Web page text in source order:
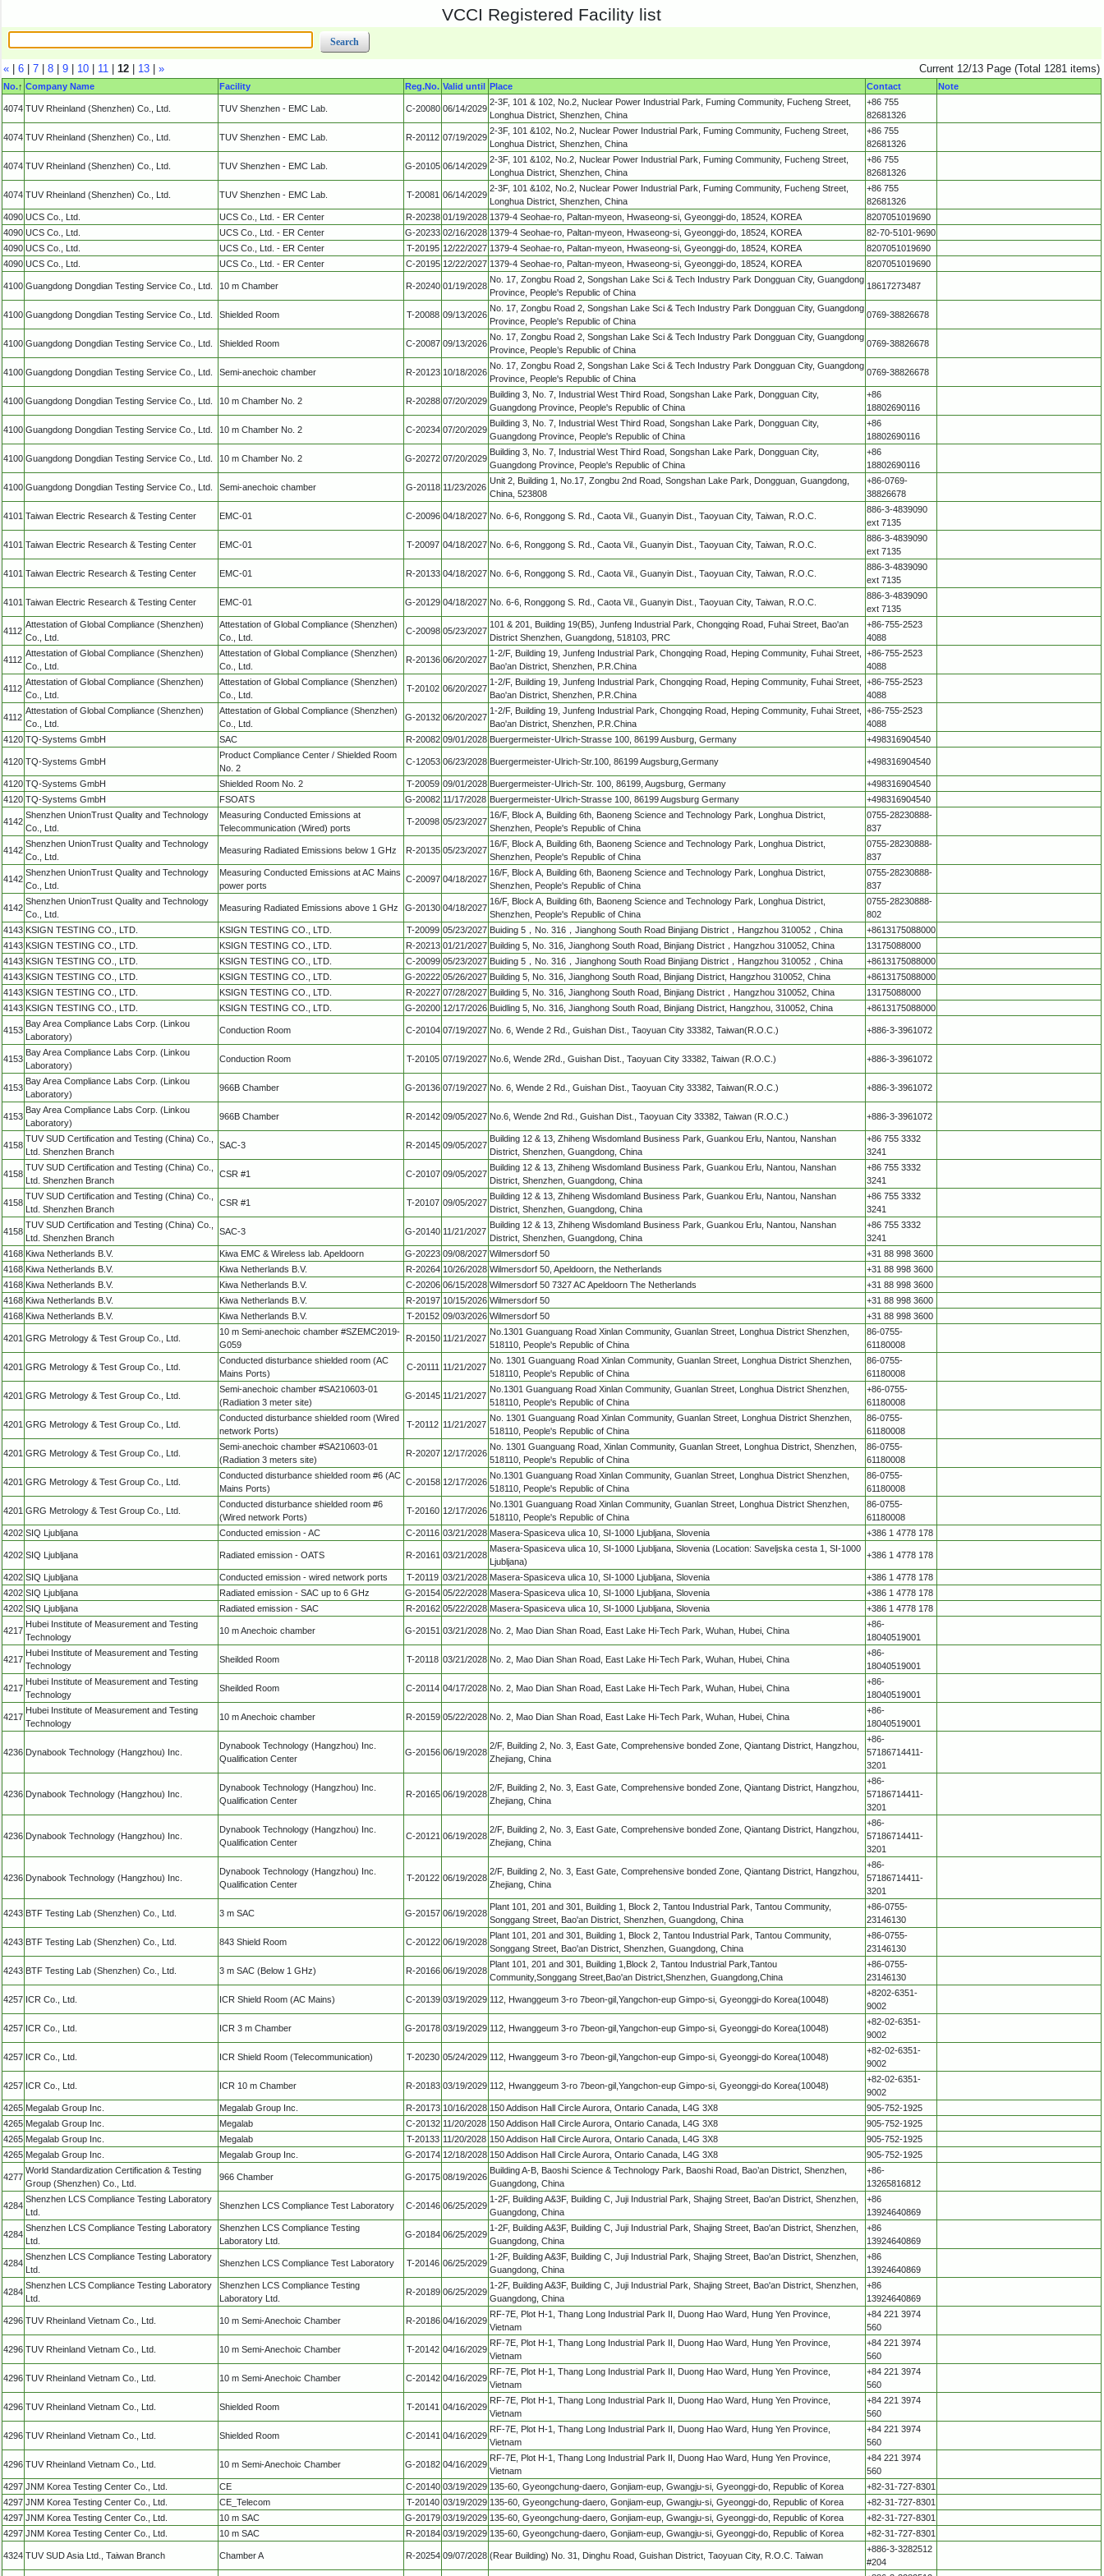
VCCI Registered Facility list
« | 6 | 7 | 8 | 9 | 10 | 11 | 12 | 13 | » Current 12/13 Page (Total 1281 items)
No.↑ Company Name Facility Reg.No. Valid until Place Contact Note
4074 TUV Rheinland (Shenzhen) Co., Ltd. TUV Shenzhen - EMC Lab. C-20080 06/14/2029
2-3F, 101 & 102, No.2, Nuclear Power Industrial Park, Fuming Community, Fucheng Street,
Longhua District, Shenzhen, China
+86 755
82681326
4074 TUV Rheinland (Shenzhen) Co., Ltd. TUV Shenzhen - EMC Lab. R-20112 07/19/2029
2-3F, 101 &102, No.2, Nuclear Power Industrial Park, Fuming Community, Fucheng Street,
Longhua District, Shenzhen, China
+86 755
82681326
4074 TUV Rheinland (Shenzhen) Co., Ltd. TUV Shenzhen - EMC Lab. G-20105 06/14/2029
2-3F, 101 &102, No.2, Nuclear Power Industrial Park, Fuming Community, Fucheng Street,
Longhua District, Shenzhen, China
+86 755
82681326
4074 TUV Rheinland (Shenzhen) Co., Ltd. TUV Shenzhen - EMC Lab. T-20081 06/14/2029
2-3F, 101 &102, No.2, Nuclear Power Industrial Park, Fuming Community, Fucheng Street,
Longhua District, Shenzhen, China
+86 755
82681326
4090 UCS Co., Ltd. UCS Co., Ltd. - ER Center R-20238 01/19/2028 1379-4 Seohae-ro, Paltan-myeon, Hwaseong-si, Gyeonggi-do, 18524, KOREA
8207051019690
4090 UCS Co., Ltd. UCS Co., Ltd. - ER Center G-20233 02/16/2028 1379-4 Seohae-ro, Paltan-myeon, Hwaseong-si, Gyeonggi-do, 18524, KOREA
82-70-5101-9690
4090 UCS Co., Ltd. UCS Co., Ltd. - ER Center T-20195 12/22/2027 1379-4 Seohae-ro, Paltan-myeon, Hwaseong-si, Gyeonggi-do, 18524, KOREA
8207051019690
4090 UCS Co., Ltd. UCS Co., Ltd. - ER Center C-20195 12/22/2027 1379-4 Seohae-ro, Paltan-myeon, Hwaseong-si, Gyeonggi-do, 18524, KOREA 8207051019690
4100 Guangdong Dongdian Testing Service Co., Ltd. 10 m Chamber R-20240 01/19/2028
No. 17, Zongbu Road 2, Songshan Lake Sci & Tech Industry Park Dongguan City, Guangdong
Province, People's Republic of China
18617273487
4100 Guangdong Dongdian Testing Service Co., Ltd. Shielded Room T-20088 09/13/2026
No. 17, Zongbu Road 2, Songshan Lake Sci & Tech Industry Park Dongguan City, Guangdong
Province, People's Republic of China
0769-38826678
4100 Guangdong Dongdian Testing Service Co., Ltd. Shielded Room C-20087 09/13/2026
No. 17, Zongbu Road 2, Songshan Lake Sci & Tech Industry Park Dongguan City, Guangdong
Province, People’s Republic of China
0769-38826678
4100 Guangdong Dongdian Testing Service Co., Ltd. Semi-anechoic chamber R-20123 10/18/2026
No. 17, Zongbu Road 2, Songshan Lake Sci & Tech Industry Park Dongguan City, Guangdong
Province, People's Republic of China
0769-38826678
4100 Guangdong Dongdian Testing Service Co., Ltd. 10 m Chamber No. 2 R-20288 07/20/2029
Building 3, No. 7, Industrial West Third Road, Songshan Lake Park, Dongguan City,
Guangdong Province, People's Republic of China
+86
18802690116
4100 Guangdong Dongdian Testing Service Co., Ltd. 10 m Chamber No. 2 C-20234 07/20/2029
Building 3, No. 7, Industrial West Third Road, Songshan Lake Park, Dongguan City,
Guangdong Province, People's Republic of China
+86
18802690116
4100 Guangdong Dongdian Testing Service Co., Ltd. 10 m Chamber No. 2 G-20272 07/20/2029
Building 3, No. 7, Industrial West Third Road, Songshan Lake Park, Dongguan City,
Guangdong Province, People's Republic of China
+86
18802690116
4100 Guangdong Dongdian Testing Service Co., Ltd. Semi-anechoic chamber G-20118 11/23/2026
Unit 2, Building 1, No.17, Zongbu 2nd Road, Songshan Lake Park, Dongguan, Guangdong,
China, 523808
+86-0769-
38826678
4101 Taiwan Electric Research & Testing Center EMC-01 C-20096 04/18/2027 No. 6-6, Ronggong S. Rd., Caota Vil., Guanyin Dist., Taoyuan City, Taiwan, R.O.C.
886-3-4839090
ext 7135
4101 Taiwan Electric Research & Testing Center EMC-01 T-20097 04/18/2027 No. 6-6, Ronggong S. Rd., Caota Vil., Guanyin Dist., Taoyuan City, Taiwan, R.O.C.
886-3-4839090
ext 7135
4101 Taiwan Electric Research & Testing Center EMC-01 R-20133 04/18/2027 No. 6-6, Ronggong S. Rd., Caota Vil., Guanyin Dist., Taoyuan City, Taiwan, R.O.C.
886-3-4839090
ext 7135
4101 Taiwan Electric Research & Testing Center EMC-01 G-20129 04/18/2027 No. 6-6, Ronggong S. Rd., Caota Vil., Guanyin Dist., Taoyuan City, Taiwan, R.O.C.
886-3-4839090
ext 7135
4112
Attestation of Global Compliance (Shenzhen)
Co., Ltd.
Attestation of Global Compliance (Shenzhen)
Co., Ltd.
C-20098 05/23/2027
101 & 201, Building 19(B5), Junfeng Industrial Park, Chongqing Road, Fuhai Street, Bao'an
District Shenzhen, Guangdong, 518103, PRC
+86-755-2523
4088
4112
Attestation of Global Compliance (Shenzhen)
Co., Ltd.
Attestation of Global Compliance (Shenzhen)
Co., Ltd.
R-20136 06/20/2027
1-2/F, Building 19, Junfeng Industrial Park, Chongqing Road, Heping Community, Fuhai Street,
Bao'an District, Shenzhen, P.R.China
+86-755-2523
4088
4112
Attestation of Global Compliance (Shenzhen)
Co., Ltd.
Attestation of Global Compliance (Shenzhen)
Co., Ltd.
T-20102 06/20/2027
1-2/F, Building 19, Junfeng Industrial Park, Chongqing Road, Heping Community, Fuhai Street,
Bao'an District, Shenzhen, P.R.China
+86-755-2523
4088
4112
Attestation of Global Compliance (Shenzhen)
Co., Ltd.
Attestation of Global Compliance (Shenzhen)
Co., Ltd.
G-20132 06/20/2027
1-2/F, Building 19, Junfeng Industrial Park, Chongqing Road, Heping Community, Fuhai Street,
Bao'an District, Shenzhen, P.R.China
+86-755-2523
4088
4120 TQ-Systems GmbH SAC R-20082 09/01/2028 Buergermeister-Ulrich-Strasse 100, 86199 Ausburg, Germany +498316904540
4120 TQ-Systems GmbH
Product Compliance Center / Shielded Room
No. 2
C-12053 06/23/2028 Buergermeister-Ulrich-Str.100, 86199 Augsburg,Germany +498316904540
4120 TQ-Systems GmbH Shielded Room No. 2 T-20059 09/01/2028 Buergermeister-Ulrich-Str. 100, 86199, Augsburg, Germany
+498316904540
4120 TQ-Systems GmbH FSOATS G-20082 11/17/2028 Buergermeister-Ulrich-Strasse 100, 86199 Augsburg Germany +498316904540
4142
Shenzhen UnionTrust Quality and Technology
Co., Ltd.
Measuring Conducted Emissions at
Telecommunication (Wired) ports
T-20098 05/23/2027
16/F, Block A, Building 6th, Baoneng Science and Technology Park, Longhua District,
Shenzhen, People's Republic of China
0755-28230888-
837
4142
Shenzhen UnionTrust Quality and Technology
Co., Ltd.
Measuring Radiated Emissions below 1 GHz R-20135 05/23/2027
16/F, Block A, Building 6th, Baoneng Science and Technology Park, Longhua District,
Shenzhen, People's Republic of China
0755-28230888-
837
4142
Shenzhen UnionTrust Quality and Technology
Co., Ltd.
Measuring Conducted Emissions at AC Mains
power ports
C-20097 04/18/2027
16/F, Block A, Building 6th, Baoneng Science and Technology Park, Longhua District,
Shenzhen, People's Republic of China
0755-28230888-
837
4142
Shenzhen UnionTrust Quality and Technology
Co., Ltd.
Measuring Radiated Emissions above 1 GHz G-20130 04/18/2027
16/F, Block A, Building 6th, Baoneng Science and Technology Park, Longhua District,
Shenzhen, People's Republic of China
0755-28230888-
802
4143 KSIGN TESTING CO., LTD. KSIGN TESTING CO., LTD. T-20099 05/23/2027 Buiding 5，No. 316，Jianghong South Road Binjiang District，Hangzhou 310052，China
+8613175088000
4143 KSIGN TESTING CO., LTD. KSIGN TESTING CO., LTD. R-20213 01/21/2027 Building 5, No. 316, Jianghong South Road, Binjiang District，Hangzhou 310052, China
13175088000
4143 KSIGN TESTING CO., LTD. KSIGN TESTING CO., LTD. C-20099 05/23/2027 Buiding 5，No. 316，Jianghong South Road Binjiang District，Hangzhou 310052，China
+8613175088000
4143 KSIGN TESTING CO., LTD. KSIGN TESTING CO., LTD. G-20222 05/26/2027 Building 5, No. 316, Jianghong South Road, Binjiang District, Hangzhou 310052, China
+8613175088000
4143 KSIGN TESTING CO., LTD. KSIGN TESTING CO., LTD. R-20227 07/28/2027 Building 5, No. 316, Jianghong South Road, Binjiang District，Hangzhou 310052, China
13175088000
4143 KSIGN TESTING CO., LTD. KSIGN TESTING CO., LTD. G-20200 12/17/2026 Buidling 5, No. 316, Jianghong South Road, Binjiang District, Hangzhou, 310052, China +8613175088000
4153
Bay Area Compliance Labs Corp. (Linkou
Laboratory)
Conduction Room C-20104 07/19/2027 No. 6, Wende 2 Rd., Guishan Dist., Taoyuan City 33382, Taiwan(R.O.C.) +886-3-3961072
4153
Bay Area Compliance Labs Corp. (Linkou
Laboratory)
Conduction Room T-20105 07/19/2027 No.6, Wende 2Rd., Guishan Dist., Taoyuan City 33382, Taiwan (R.O.C.) +886-3-3961072
4153
Bay Area Compliance Labs Corp. (Linkou
Laboratory)
966B Chamber G-20136 07/19/2027 No. 6, Wende 2 Rd., Guishan Dist., Taoyuan City 33382, Taiwan(R.O.C.) +886-3-3961072
4153
Bay Area Compliance Labs Corp. (Linkou
Laboratory)
966B Chamber R-20142 09/05/2027 No.6, Wende 2nd Rd., Guishan Dist., Taoyuan City 33382, Taiwan (R.O.C.) +886-3-3961072
4158
TUV SUD Certification and Testing (China) Co.,
Ltd. Shenzhen Branch
SAC-3 R-20145 09/05/2027
Building 12 & 13, Zhiheng Wisdomland Business Park, Guankou Erlu, Nantou, Nanshan
District, Shenzhen, Guangdong, China
+86 755 3332
3241
4158
TUV SUD Certification and Testing (China) Co.,
Ltd. Shenzhen Branch
CSR #1 C-20107 09/05/2027
Building 12 & 13, Zhiheng Wisdomland Business Park, Guankou Erlu, Nantou, Nanshan
District, Shenzhen, Guangdong, China
+86 755 3332
3241
4158
TUV SUD Certification and Testing (China) Co.,
Ltd. Shenzhen Branch
CSR #1 T-20107 09/05/2027
Building 12 & 13, Zhiheng Wisdomland Business Park, Guankou Erlu, Nantou, Nanshan
District, Shenzhen, Guangdong, China
+86 755 3332
3241
4158
TUV SUD Certification and Testing (China) Co.,
Ltd. Shenzhen Branch
SAC-3 G-20140 11/21/2027
Building 12 & 13, Zhiheng Wisdomland Business Park, Guankou Erlu, Nantou, Nanshan
District, Shenzhen, Guangdong, China
+86 755 3332
3241
4168 Kiwa Netherlands B.V. Kiwa EMC & Wireless lab. Apeldoorn G-20223 09/08/2027 Wilmersdorf 50
+31 88 998 3600
4168 Kiwa Netherlands B.V. Kiwa Netherlands B.V. R-20264 10/26/2028 Wilmersdorf 50, Apeldoorn, the Netherlands
+31 88 998 3600
4168 Kiwa Netherlands B.V. Kiwa Netherlands B.V. C-20206 06/15/2028 Wilmersdorf 50 7327 AC Apeldoorn The Netherlands
+31 88 998 3600
4168 Kiwa Netherlands B.V. Kiwa Netherlands B.V. R-20197 10/15/2026 Wilmersdorf 50
+31 88 998 3600
4168 Kiwa Netherlands B.V. Kiwa Netherlands B.V. T-20152 09/03/2026 Wilmersdorf 50 +31 88 998 3600
4201 GRG Metrology & Test Group Co., Ltd.
10 m Semi-anechoic chamber #SZEMC2019-
G059
R-20150 11/21/2027
No.1301 Guanguang Road Xinlan Community, Guanlan Street, Longhua District Shenzhen,
518110, People's Republic of China
86-0755-
61180008
4201 GRG Metrology & Test Group Co., Ltd.
Conducted disturbance shielded room (AC
Mains Ports)
C-20111 11/21/2027
No. 1301 Guanguang Road Xinlan Community, Guanlan Street, Longhua District Shenzhen,
518110, People's Republic of China
86-0755-
61180008
4201 GRG Metrology & Test Group Co., Ltd.
Semi-anechoic chamber #SA210603-01
(Radiation 3 meter site)
G-20145 11/21/2027
No.1301 Guanguang Road Xinlan Community, Guanlan Street, Longhua District Shenzhen,
518110, People's Republic of China
+86-0755-
61180008
4201 GRG Metrology & Test Group Co., Ltd.
Conducted disturbance shielded room (Wired
network Ports)
T-20112 11/21/2027
No. 1301 Guanguang Road Xinlan Community, Guanlan Street, Longhua District Shenzhen,
518110, People's Republic of China
86-0755-
61180008
4201 GRG Metrology & Test Group Co., Ltd.
Semi-anechoic chamber #SA210603-01
(Radiation 3 meters site)
R-20207 12/17/2026
No. 1301 Guanguang Road, Xinlan Community, Guanlan Street, Longhua District, Shenzhen,
518110, People's Republic of China
86-0755-
61180008
4201 GRG Metrology & Test Group Co., Ltd.
Conducted disturbance shielded room #6 (AC
Mains Ports)
C-20158 12/17/2026
No.1301 Guanguang Road Xinlan Community, Guanlan Street, Longhua District Shenzhen,
518110, People's Republic of China
86-0755-
61180008
4201 GRG Metrology & Test Group Co., Ltd.
Conducted disturbance shielded room #6
(Wired network Ports)
T-20160 12/17/2026
No.1301 Guanguang Road Xinlan Community, Guanlan Street, Longhua District Shenzhen,
518110, People's Republic of China
86-0755-
61180008
4202 SIQ Ljubljana Conducted emission - AC C-20116 03/21/2028 Masera-Spasiceva ulica 10, SI-1000 Ljubljana, Slovenia +386 1 4778 178
4202 SIQ Ljubljana Radiated emission - OATS R-20161 03/21/2028
Masera-Spasiceva ulica 10, SI-1000 Ljubljana, Slovenia (Location: Saveljska cesta 1, SI-1000
Ljubljana)
+386 1 4778 178
4202 SIQ Ljubljana Conducted emission - wired network ports T-20119 03/21/2028 Masera-Spasiceva ulica 10, SI-1000 Ljubljana, Slovenia
+386 1 4778 178
4202 SIQ Ljubljana Radiated emission - SAC up to 6 GHz G-20154 05/22/2028 Masera-Spasiceva ulica 10, SI-1000 Ljubljana, Slovenia
+386 1 4778 178
4202 SIQ Ljubljana Radiated emission - SAC R-20162 05/22/2028 Masera-Spasiceva ulica 10, SI-1000 Ljubljana, Slovenia +386 1 4778 178
4217
Hubei Institute of Measurement and Testing
Technology
10 m Anechoic chamber G-20151 03/21/2028 No. 2, Mao Dian Shan Road, East Lake Hi-Tech Park, Wuhan, Hubei, China
+86-
18040519001
4217
Hubei Institute of Measurement and Testing
Technology
Sheilded Room T-20118 03/21/2028 No. 2, Mao Dian Shan Road, East Lake Hi-Tech Park, Wuhan, Hubei, China
+86-
18040519001
4217
Hubei Institute of Measurement and Testing
Technology
Sheilded Room C-20114 04/17/2028 No. 2, Mao Dian Shan Road, East Lake Hi-Tech Park, Wuhan, Hubei, China
+86-
18040519001
4217
Hubei Institute of Measurement and Testing
Technology
10 m Anechoic chamber R-20159 05/22/2028 No. 2, Mao Dian Shan Road, East Lake Hi-Tech Park, Wuhan, Hubei, China
+86-
18040519001
4236 Dynabook Technology (Hangzhou) Inc.
Dynabook Technology (Hangzhou) Inc.
Qualification Center
G-20156 06/19/2028
2/F, Building 2, No. 3, East Gate, Comprehensive bonded Zone, Qiantang District, Hangzhou,
Zhejiang, China
+86-
57186714411-
3201
4236 Dynabook Technology (Hangzhou) Inc.
Dynabook Technology (Hangzhou) Inc.
Qualification Center
R-20165 06/19/2028
2/F, Building 2, No. 3, East Gate, Comprehensive bonded Zone, Qiantang District, Hangzhou,
Zhejiang, China
+86-
57186714411-
3201
4236 Dynabook Technology (Hangzhou) Inc.
Dynabook Technology (Hangzhou) Inc.
Qualification Center
C-20121 06/19/2028
2/F, Building 2, No. 3, East Gate, Comprehensive bonded Zone, Qiantang District, Hangzhou,
Zhejiang, China
+86-
57186714411-
3201
4236 Dynabook Technology (Hangzhou) Inc.
Dynabook Technology (Hangzhou) Inc.
Qualification Center
T-20122 06/19/2028
2/F, Building 2, No. 3, East Gate, Comprehensive bonded Zone, Qiantang District, Hangzhou,
Zhejiang, China
+86-
57186714411-
3201
4243 BTF Testing Lab (Shenzhen) Co., Ltd. 3 m SAC G-20157 06/19/2028
Plant 101, 201 and 301, Building 1, Block 2, Tantou Industrial Park, Tantou Community,
Songgang Street, Bao'an District, Shenzhen, Guangdong, China
+86-0755-
23146130
4243 BTF Testing Lab (Shenzhen) Co., Ltd. 843 Shield Room C-20122 06/19/2028
Plant 101, 201 and 301, Building 1, Block 2, Tantou Industrial Park, Tantou Community,
Songgang Street, Bao'an District, Shenzhen, Guangdong, China
+86-0755-
23146130
4243 BTF Testing Lab (Shenzhen) Co., Ltd. 3 m SAC (Below 1 GHz) R-20166 06/19/2028
Plant 101, 201 and 301, Building 1,Block 2, Tantou Industrial Park,Tantou
Community,Songgang Street,Bao'an District,Shenzhen, Guangdong,China
+86-0755-
23146130
4257 ICR Co., Ltd. ICR Shield Room (AC Mains) C-20139 03/19/2029 112, Hwanggeum 3-ro 7beon-gil,Yangchon-eup Gimpo-si, Gyeonggi-do Korea(10048)
+8202-6351-
9002
4257 ICR Co., Ltd. ICR 3 m Chamber G-20178 03/19/2029 112, Hwanggeum 3-ro 7beon-gil,Yangchon-eup Gimpo-si, Gyeonggi-do Korea(10048)
+82-02-6351-
9002
4257 ICR Co., Ltd. ICR Shield Room (Telecommunication) T-20230 05/24/2029 112, Hwanggeum 3-ro 7beon-gil,Yangchon-eup Gimpo-si, Gyeonggi-do Korea(10048)
+82-02-6351-
9002
4257 ICR Co., Ltd. ICR 10 m Chamber R-20183 03/19/2029 112, Hwanggeum 3-ro 7beon-gil,Yangchon-eup Gimpo-si, Gyeonggi-do Korea(10048)
+82-02-6351-
9002
4265 Megalab Group Inc. Megalab Group Inc. R-20173 10/16/2028 150 Addison Hall Circle Aurora, Ontario Canada, L4G 3X8
905-752-1925
4265 Megalab Group Inc. Megalab C-20132 11/20/2028 150 Addison Hall Circle Aurora, Ontario Canada, L4G 3X8
905-752-1925
4265 Megalab Group Inc. Megalab T-20133 11/20/2028 150 Addison Hall Circle Aurora, Ontario Canada, L4G 3X8
905-752-1925
4265 Megalab Group Inc. Megalab Group Inc. G-20174 12/18/2028 150 Addison Hall Circle Aurora, Ontario Canada, L4G 3X8 905-752-1925
4277
World Standardization Certification & Testing
Group (Shenzhen) Co., Ltd.
966 Chamber G-20175 08/19/2026
Building A-B, Baoshi Science & Technology Park, Baoshi Road, Bao’an District, Shenzhen,
Guangdong, China
+86-
13265816812
4284
Shenzhen LCS Compliance Testing Laboratory
Ltd.
Shenzhen LCS Compliance Test Laboratory C-20146 06/25/2029
1-2F, Building A&3F, Building C, Juji Industrial Park, Shajing Street, Bao'an District, Shenzhen,
Guangdong, China
+86
13924640869
4284
Shenzhen LCS Compliance Testing Laboratory
Ltd.
Shenzhen LCS Compliance Testing
Laboratory Ltd.
G-20184 06/25/2029
1-2F, Building A&3F, Building C, Juji Industrial Park, Shajing Street, Bao'an District, Shenzhen,
Guangdong, China
+86
13924640869
4284
Shenzhen LCS Compliance Testing Laboratory
Ltd.
Shenzhen LCS Compliance Test Laboratory T-20146 06/25/2029
1-2F, Building A&3F, Building C, Juji Industrial Park, Shajing Street, Bao'an District, Shenzhen,
Guangdong, China
+86
13924640869
4284
Shenzhen LCS Compliance Testing Laboratory
Ltd.
Shenzhen LCS Compliance Testing
Laboratory Ltd.
R-20189 06/25/2029
1-2F, Building A&3F, Building C, Juji Industrial Park, Shajing Street, Bao'an District, Shenzhen,
Guangdong, China
+86
13924640869
4296 TUV Rheinland Vietnam Co., Ltd. 10 m Semi-Anechoic Chamber R-20186 04/16/2029
RF-7E, Plot H-1, Thang Long Industrial Park II, Duong Hao Ward, Hung Yen Province,
Vietnam
+84 221 3974
560
4296 TUV Rheinland Vietnam Co., Ltd. 10 m Semi-Anechoic Chamber T-20142 04/16/2029
RF-7E, Plot H-1, Thang Long Industrial Park II, Duong Hao Ward, Hung Yen Province,
Vietnam
+84 221 3974
560
4296 TUV Rheinland Vietnam Co., Ltd. 10 m Semi-Anechoic Chamber C-20142 04/16/2029
RF-7E, Plot H-1, Thang Long Industrial Park II, Duong Hao Ward, Hung Yen Province,
Vietnam
+84 221 3974
560
4296 TUV Rheinland Vietnam Co., Ltd. Shielded Room T-20141 04/16/2029
RF-7E, Plot H-1, Thang Long Industrial Park II, Duong Hao Ward, Hung Yen Province,
Vietnam
+84 221 3974
560
4296 TUV Rheinland Vietnam Co., Ltd. Shielded Room C-20141 04/16/2029
RF-7E, Plot H-1, Thang Long Industrial Park II, Duong Hao Ward, Hung Yen Province,
Vietnam
+84 221 3974
560
4296 TUV Rheinland Vietnam Co., Ltd. 10 m Semi-Anechoic Chamber G-20182 04/16/2029
RF-7E, Plot H-1, Thang Long Industrial Park II, Duong Hao Ward, Hung Yen Province,
Vietnam
+84 221 3974
560
4297 JNM Korea Testing Center Co., Ltd. CE C-20140 03/19/2029 135-60, Gyeongchung-daero, Gonjiam-eup, Gwangju-si, Gyeonggi-do, Republic of Korea
+82-31-727-8301
4297 JNM Korea Testing Center Co., Ltd. CE_Telecom T-20140 03/19/2029 135-60, Gyeongchung-daero, Gonjiam-eup, Gwangju-si, Gyeonggi-do, Republic of Korea
+82-31-727-8301
4297 JNM Korea Testing Center Co., Ltd. 10 m SAC G-20179 03/19/2029 135-60, Gyeongchung-daero, Gonjiam-eup, Gwangju-si, Gyeonggi-do, Republic of Korea
+82-31-727-8301
4297 JNM Korea Testing Center Co., Ltd. 10 m SAC R-20184 03/19/2029 135-60, Gyeongchung-daero, Gonjiam-eup, Gwangju-si, Gyeonggi-do, Republic of Korea +82-31-727-8301
4324 TUV SUD Asia Ltd., Taiwan Branch Chamber A R-20254 09/07/2028 (Rear Building) No. 31, Dinghu Road, Guishan District, Taoyuan City, R.O.C. Taiwan
+886-3-3282512
#204